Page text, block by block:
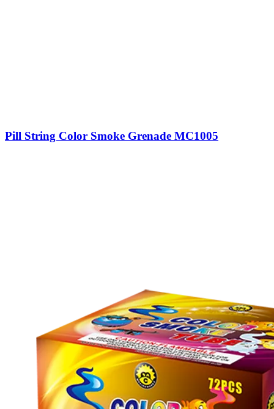
Pill String Color Smoke Grenade MC1005